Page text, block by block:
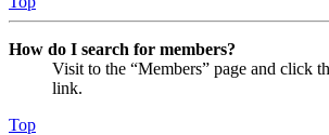
How do I search for members?
Visit to the “Members” page and click
link.
Top